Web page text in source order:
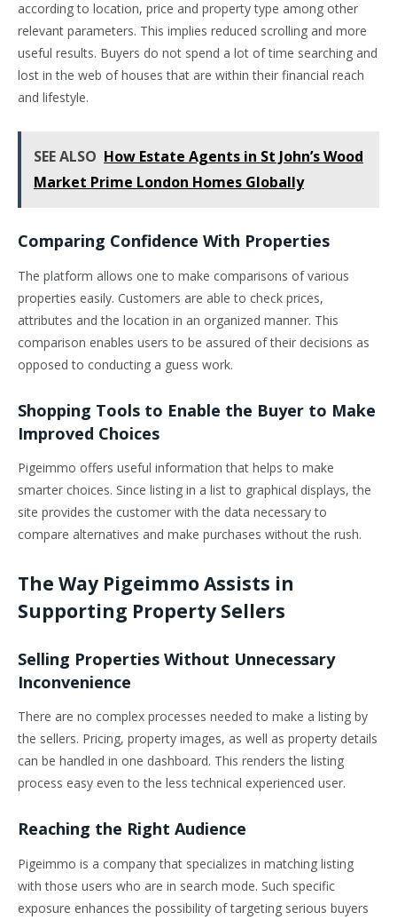
according to location, price and property type among other
relevant parameters. This implies reduced scrolling and more
useful results. Buyers do not spend a lot of time searching and
lost in the web of houses that are within their financial reach
and lifestyle.
SEE ALSO How Estate Agents in St John’s Wood
Market Prime London Homes Globally
Comparing Confidence With Properties
The platform allows one to make comparisons of various
properties easily. Customers are able to check prices,
attributes and the location in an organized manner. This
comparison enables users to be assured of their decisions as
opposed to conducting a guess work.
Shopping Tools to Enable the Buyer to Make
Improved Choices
Pigeimmo offers useful information that helps to make
smarter choices. Since listing in a list to graphical displays, the
site provides the customer with the data necessary to
compare alternatives and make purchases without the rush.
The Way Pigeimmo Assists in
Supporting Property Sellers
Selling Properties Without Unnecessary
Inconvenience
There are no complex processes needed to make a listing by
the sellers. Pricing, property images, as well as property details
can be handled in one dashboard. This renders the listing
process easy even to the less technical experienced user.
Reaching the Right Audience
Pigeimmo is a company that specializes in matching listing
with those users who are in search mode. Such specific
exposure enhances the possibility of targeting serious buyers